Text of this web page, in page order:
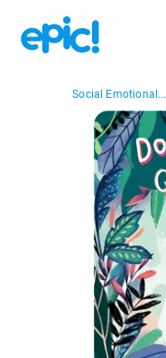
Social Emotional...